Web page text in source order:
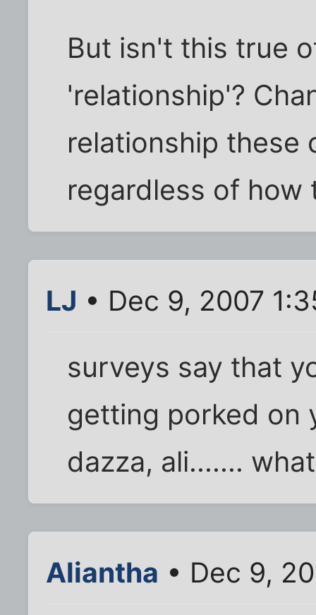
But isn't this true
'relationship'?
relationship these
regardless of how
LJ • Dec 9, 2007
surveys say that
getting porked on
dazza, ali.......
Aliantha • Dec 9,